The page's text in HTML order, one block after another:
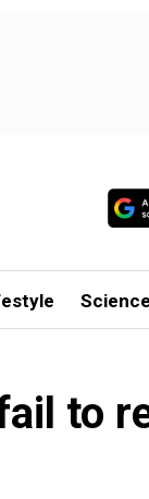
Science
to